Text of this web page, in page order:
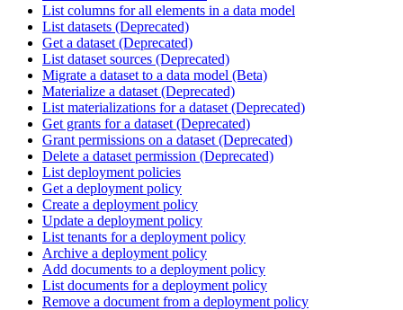
List columns for all elements in a data model
List datasets (Deprecated)
Get a dataset (Deprecated)
List dataset sources (Deprecated)
Migrate a dataset to a data model (Beta)
Materialize a dataset (Deprecated)
List materializations for a dataset (Deprecated)
Get grants for a dataset (Deprecated)
Grant permissions on a dataset (Deprecated)
Delete a dataset permission (Deprecated)
List deployment policies
Get a deployment policy
Create a deployment policy
Update a deployment policy
List tenants for a deployment policy
Archive a deployment policy
Add documents to a deployment policy
List documents for a deployment policy
Remove a document from a deployment policy